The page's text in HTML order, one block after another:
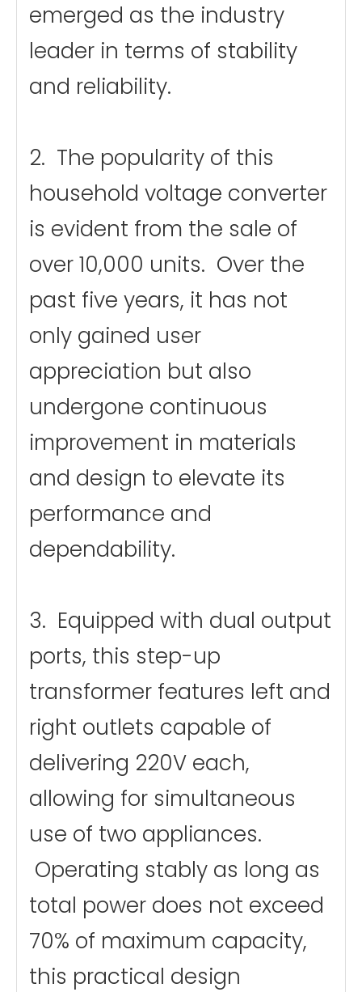
emerged as the industry
leader in terms of stability
and reliability.
2. The popularity of this
household voltage converter
is evident from the sale of
over 10,000 units. Over the
past five years, it has not
only gained user
appreciation but also
undergone continuous
improvement in materials
and design to elevate its
performance and
dependability.
3. Equipped with dual output
ports, this step-up
transformer features left and
right outlets capable of
delivering 220V each,
allowing for simultaneous
use of two appliances.
Operating stably as long as
total power does not exceed
70% of maximum capacity,
this practical design